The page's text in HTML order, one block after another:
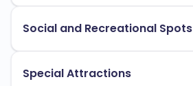
Social and Recreational Spots
Special Attractions